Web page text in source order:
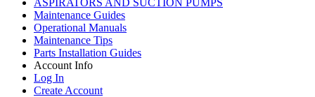
ASPIRATORS AND SUCTION PUMPS
Maintenance Guides
Operational Manuals
Maintenance Tips
Parts Installation Guides
Account Info
Log In
Create Account